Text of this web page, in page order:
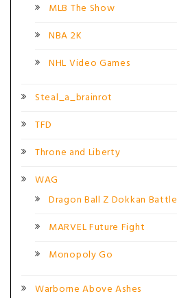
MLB The Show
NBA 2K
NHL Video Games
Steal_a_brainrot
TFD
Throne and Liberty
WAG
Dragon Ball Z Dokkan Battle
MARVEL Future Fight
Monopoly Go
Warborne Above Ashes